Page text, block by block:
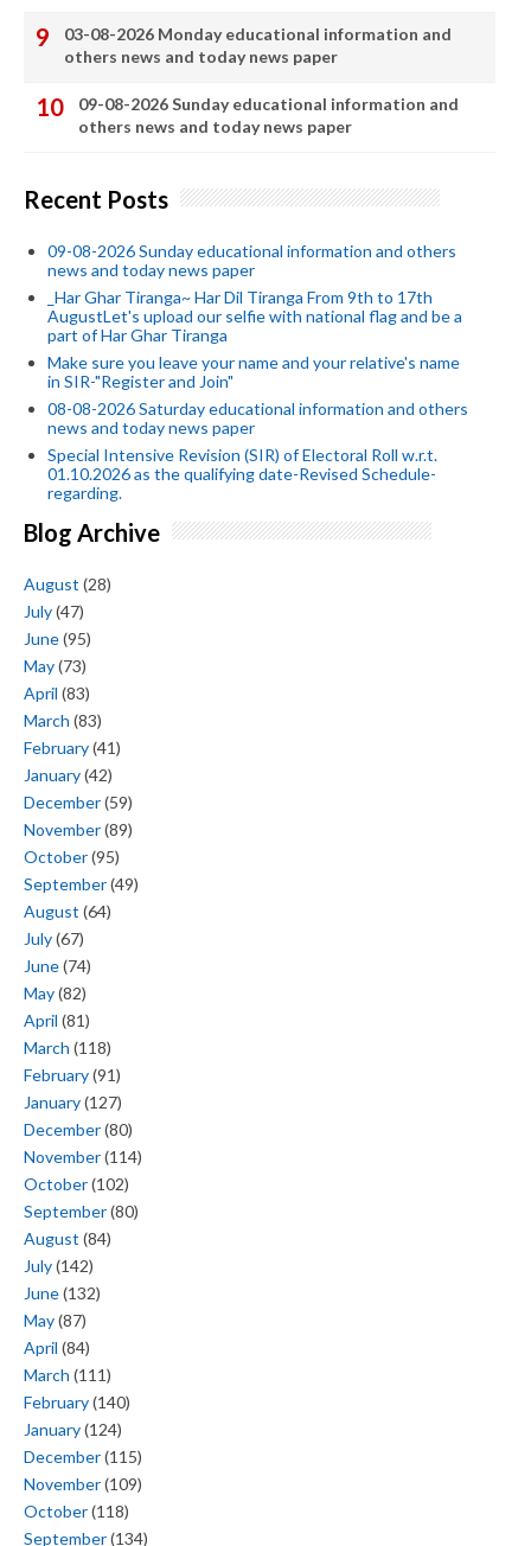
03-08-2026 Monday educational information and
others news and today news paper
09-08-2026 Sunday educational information and
others news and today news paper
Recent Posts
09-08-2026 Sunday educational information and others
news and today news paper
_Har Ghar Tiranga~ Har Dil Tiranga From 9th to 17th
AugustLet's upload our selfie with national flag and be a
part of Har Ghar Tiranga
Make sure you leave your name and your relative's name
in SIR-"Register and Join"
08-08-2026 Saturday educational information and others
news and today news paper
Special Intensive Revision (SIR) of Electoral Roll w.r.t.
01.10.2026 as the qualifying date-Revised Schedule-
regarding.
Blog Archive
August (28)
July(47)
June(95)
May(73)
April (83)
March (83)
February(41)
January(42)
December(59)
November(89)
October(95)
September(49)
August (64)
July(67)
June(74)
May(82)
April (81)
March (118)
February(91)
January(127)
December(80)
November(114)
October(102)
September(80)
August (84)
July(142)
June(132)
May(87)
April (84)
March (111)
February(140)
January(124)
December(115)
November(109)
October(118)
September(134)